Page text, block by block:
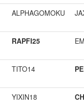
ALPHAGOMOKU
RAPFI25
TITO14
YIXIN18